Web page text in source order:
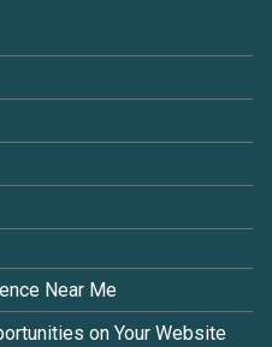
Near Me
on Your Website